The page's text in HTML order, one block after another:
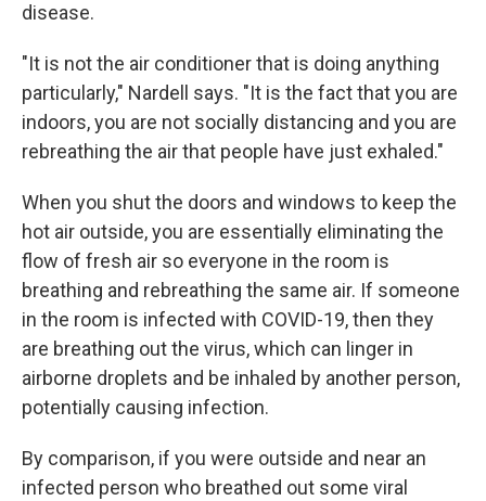
disease.
"It is not the air conditioner that is doing anything
particularly," Nardell says. "It is the fact that you are
indoors, you are not socially distancing and you are
rebreathing the air that people have just exhaled."
When you shut the doors and windows to keep the
hot air outside, you are essentially eliminating the
flow of fresh air so everyone in the room is
breathing and rebreathing the same air. If someone
in the room is infected with COVID-19, then they
are breathing out the virus, which can linger in
airborne droplets and be inhaled by another person,
potentially causing infection.
By comparison, if you were outside and near an
infected person who breathed out some viral